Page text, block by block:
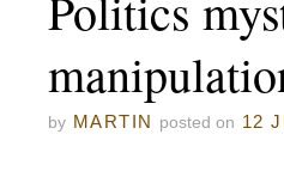
by MARTIN posted on 12